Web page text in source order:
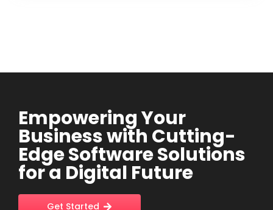
Empowering Your
Business with Cutting-
Edge Software Solutions
for a Digital Future
Get Started